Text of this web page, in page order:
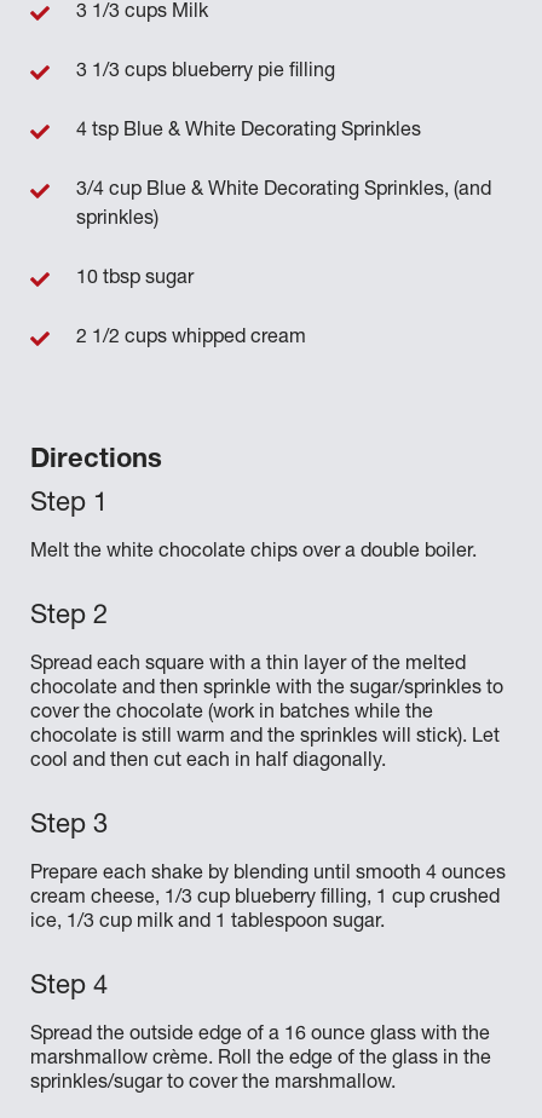
Directions
Melt the white chocolate chips over a double boiler.
Spread each square with a thin layer of the melted
chocolate and then sprinkle with the sugar/sprinkles to
cover the chocolate (work in batches while the
chocolate is still warm and the sprinkles will stick). Let
cool and then cut each in half diagonally.
Prepare each shake by blending until smooth 4 ounces
cream cheese, 1/3 cup blueberry filling, 1 cup crushed
ice, 1/3 cup milk and 1 tablespoon sugar.
Spread the outside edge of a 16 ounce glass with the
marshmallow crème. Roll the edge of the glass in the
sprinkles/sugar to cover the marshmallow.
3 1/3 cups Milk
3 1/3 cups blueberry pie filling
4 tsp Blue & White Decorating Sprinkles
3/4 cup Blue & White Decorating Sprinkles, (and
sprinkles)
10 tbsp sugar
2 1/2 cups whipped cream